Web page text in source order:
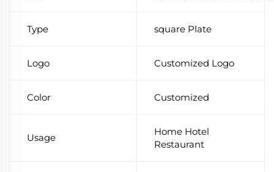
Type square Plate
Logo Customized Logo
Color Customized
Usage
Home Hotel
Restaurant